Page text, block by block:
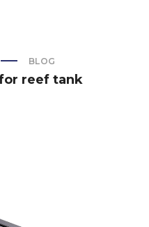
BLOG
reef tank